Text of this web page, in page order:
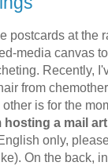
postcards at the
media canvas
Recently,
from
is for the
hosting a mail
only,
On the back,